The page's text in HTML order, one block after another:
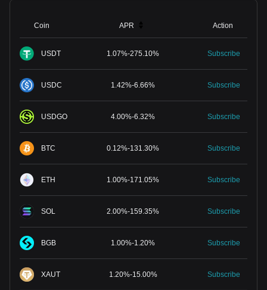
Coin APR Action
USDT 1.07%-275.10% Subscribe
USDC 1.42%-6.66% Subscribe
USDGO 4.00%-6.32% Subscribe
BTC 0.12%-131.30% Subscribe
ETH 1.00%-171.05% Subscribe
SOL 2.00%-159.35% Subscribe
BGB 1.00%-1.20% Subscribe
XAUT 1.20%-15.00% Subscribe